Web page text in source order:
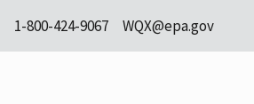
1-800-424-9067 WQX@epa.gov